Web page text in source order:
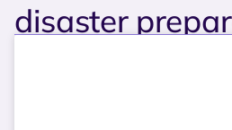
disaster